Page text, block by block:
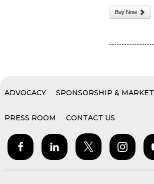
Buy Now
ADVOCACY SPONSORSHIP &
PRESS ROOM CONTACT US